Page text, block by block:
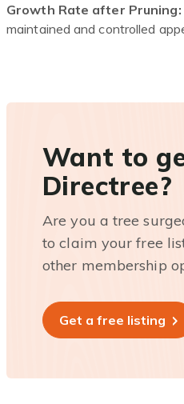
Growth Rate after Pruning:
maintained and controlled
Want to
Directree?
Are you a tree
to claim your free
other membership
Get a free listing